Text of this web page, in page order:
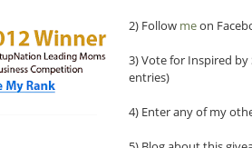
2) Follow meon
3) Vote for Inspired
entries)
4) Enter any of my